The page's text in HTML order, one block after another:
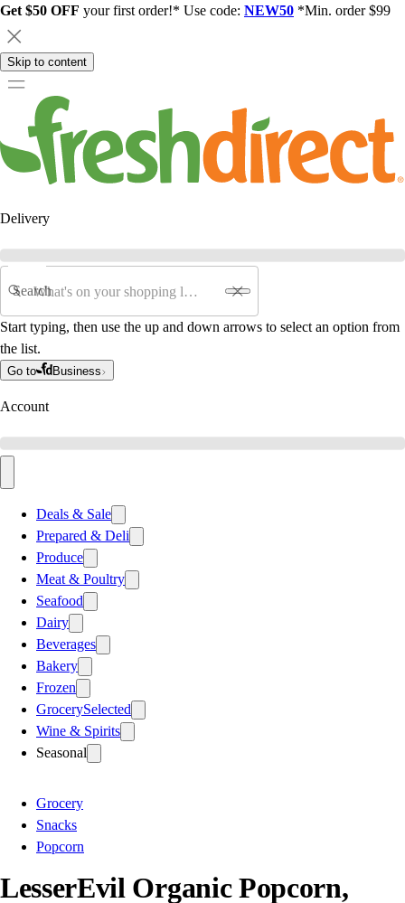
Get $50 OFF your first order!* Use code: NEW50 *Min. order $99
Skip to content
Delivery
Search
Start typing, then use the up and down arrows to select an option from
the list.
Go to Business
Account
Deals & Sale
Prepared & Deli
Produce
Meat & Poultry
Seafood
Dairy
Beverages
Bakery
Frozen
GrocerySelected
Wine & Spirits
Seasonal
Grocery
Snacks
Popcorn
LesserEvil Organic Popcorn,